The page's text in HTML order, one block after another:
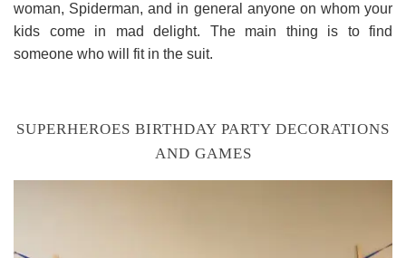
woman, Spiderman, and in general anyone on whom your
kids come in mad delight. The main thing is to find
someone who will fit in the suit.
SUPERHEROES BIRTHDAY PARTY DECORATIONS
AND GAMES